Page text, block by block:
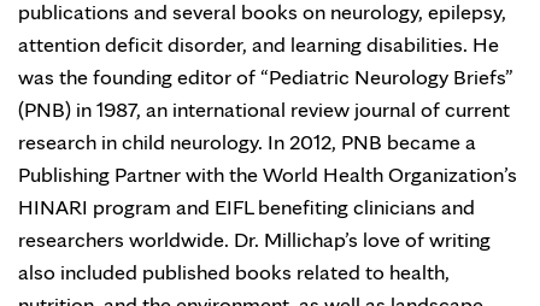
publications and several books on neurology, epilepsy,
attention deficit disorder, and learning disabilities. He
was the founding editor of “Pediatric Neurology Briefs”
(PNB) in 1987, an international review journal of current
research in child neurology. In 2012, PNB became a
Publishing Partner with the World Health Organization’s
HINARI program and EIFL benefiting clinicians and
researchers worldwide. Dr. Millichap’s love of writing
also included published books related to health,